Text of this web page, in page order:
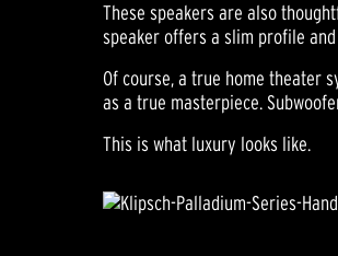
These speakers are also
speaker offers a slim profile
Of course, a true home theater
as a true masterpiece.
This is what luxury looks like.